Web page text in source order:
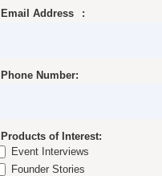
Email Address :
Phone Number:
Products of Interest:
Event Interviews
Founder Stories